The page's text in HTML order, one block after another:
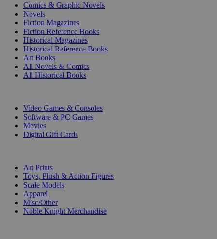
Comics & Graphic Novels
Novels
Fiction Magazines
Fiction Reference Books
Historical Magazines
Historical Reference Books
Art Books
All Novels & Comics
All Historical Books
Video Games & Consoles
Software & PC Games
Movies
Digital Gift Cards
Art Prints
Toys, Plush & Action Figures
Scale Models
Apparel
Misc/Other
Noble Knight Merchandise